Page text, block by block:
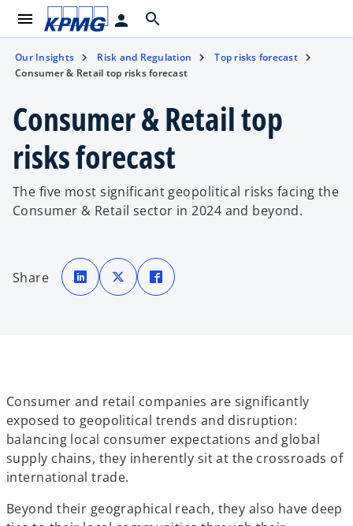
menu person search
Our Insights Risk and Regulation
Top risks forecast
Consumer & Retail top risks forecast
Consumer & Retail top
risks forecast
The five most significant geopolitical risks facing the
Consumer & Retail sector in 2024 and beyond.
Share
o
p
e
n
o
p
e
n
p
e
Consumer and retail companies are significantly
exposed to geopolitical trends and disruption:
balancing local consumer expectations and global
supply chains, they inherently sit at the crossroads of
international trade.
Beyond their geographical reach, they also have deep